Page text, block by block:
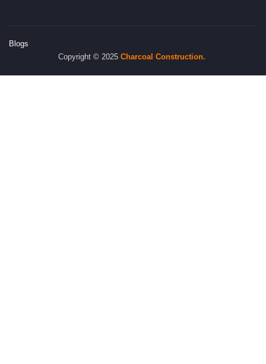
Blogs
Copyright © 2025 Charcoal Construction.